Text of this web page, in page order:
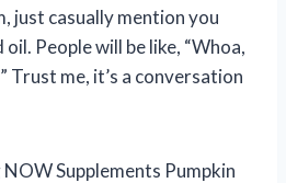
just casually mention you
People will be like, “Whoa,
Trust me, it’s a conversation
NOW Supplements Pumpkin